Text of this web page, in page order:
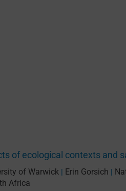
of ecological contexts and
of Warwick | Erin Gorsich |
Africa